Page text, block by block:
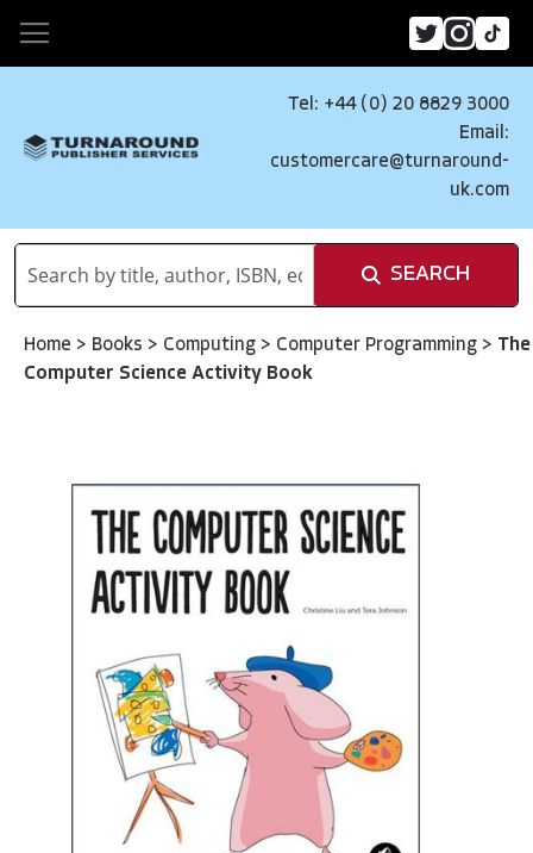
Tel: +44 (0) 20 8829 3000
Email:
customercare@turnaround-
uk.com
SEARCH
Home > Books > Computing > Computer Programming > The
Computer Science Activity Book